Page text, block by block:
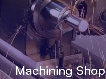
Machining Shop